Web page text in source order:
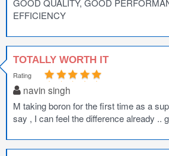
GOOD QUALITY, GOOD
EFFICIENCY
TOTALLY WORTH IT
Rating
navin singh
M taking boron for the first time as a
say , I can feel the difference already ..